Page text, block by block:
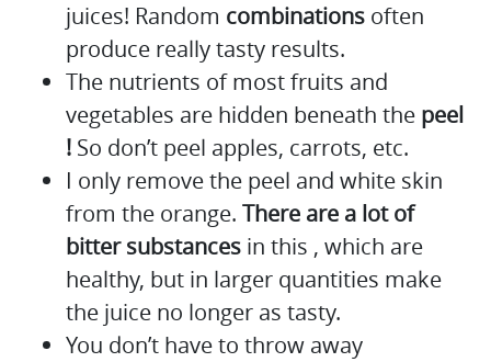
juices! Random combinations often
produce really tasty results.
The nutrients of most fruits and
vegetables are hidden beneath the peel
! So don’t peel apples, carrots, etc.
I only remove the peel and white skin
from the orange. There are a lot of
bitter substances in this , which are
healthy, but in larger quantities make
the juice no longer as tasty.
You don’t have to throw away